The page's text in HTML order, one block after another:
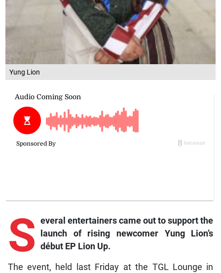
Yung Lion
S everalentertainers came out to support the
launch of rising newcomer Yung Lion’s
début EP Lion Up.
The event, held last Friday at the TGL Lounge in